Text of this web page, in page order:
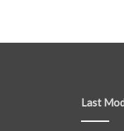
Last